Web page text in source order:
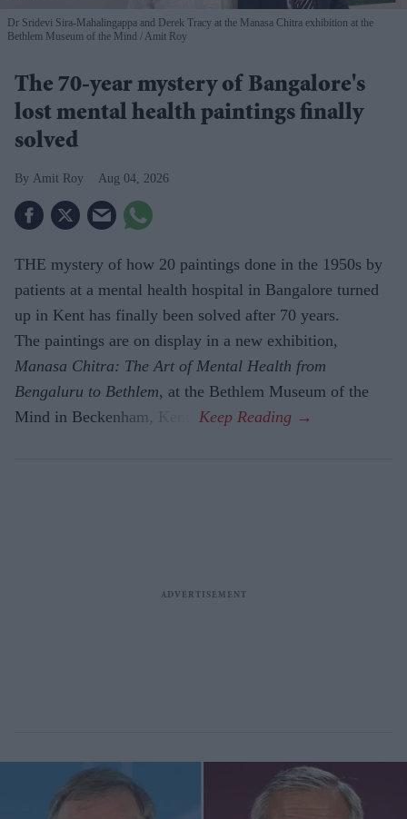
Dr Sridevi Sira-Mahalingappa and Derek Tracy at the Manasa Chitra exhibition at the
Bethlem Museum of the Mind
Amit Roy
The 70-year mystery of Bangalore's
lost mental health paintings finally
solved
Amit Roy Aug 04, 2026
THE mystery of how 20 paintings done in the 1950s by
patients at a mental health hospital in Bangalore turned
up in Kent has finally been solved after 70 years.
The paintings are on display in a new exhibition,
Manasa Chitra: The Art of Mental Health from
Bengaluru to Beth­lem, at the Bethlem Museum of the
Mind in Beckenham, Kent.